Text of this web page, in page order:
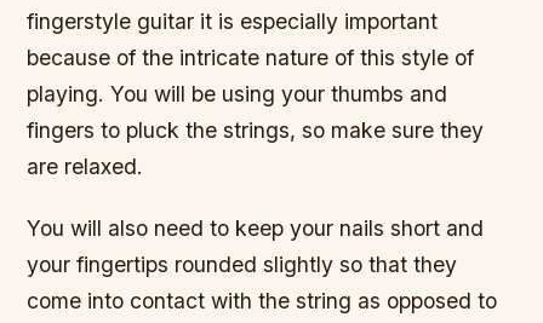
fingerstyle guitar it is especially important
because of the intricate nature of this style of
playing. You will be using your thumbs and
fingers to pluck the strings, so make sure they
are relaxed.
You will also need to keep your nails short and
your fingertips rounded slightly so that they
come into contact with the string as opposed to